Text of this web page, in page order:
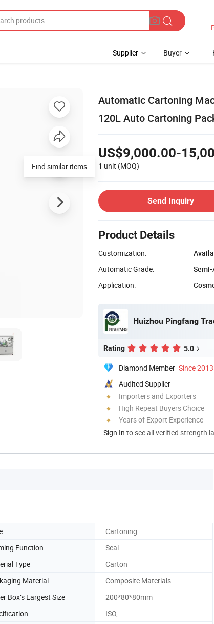
Supplier Buyer
Automatic Cartoning
120L Auto Cartoning
US$9,000.00-
1 unit (MOQ)
Send Inquiry
Product Details
Customization:
Automatic Grade:
Application:
Huizhou Pingfang
Rating 5.0
Diamond Member Since 2013
Audited Supplier
Importers and Exporters
High Repeat Buyers Choice
Years of Export Experience
Sign In to see all verified strength
Find similar items
Cartoning
Function
Seal
Type
Carton
Material
Composite Materials
Box’s Largest Size
200*80*80mm
ISO,